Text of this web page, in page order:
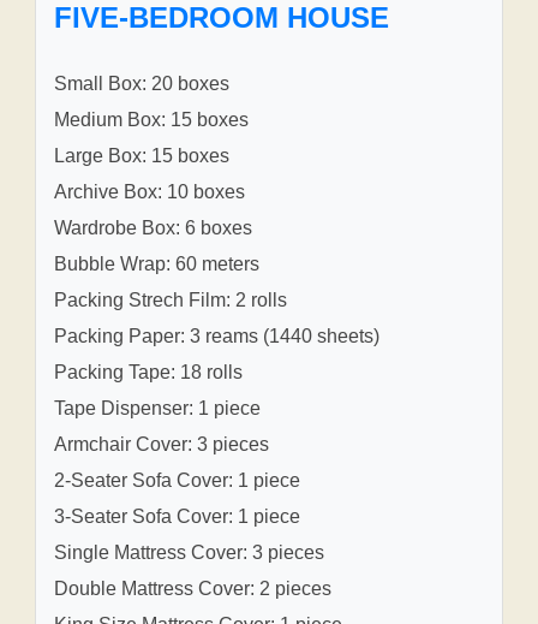
FIVE-BEDROOM HOUSE
Small Box: 20 boxes
Medium Box: 15 boxes
Large Box: 15 boxes
Archive Box: 10 boxes
Wardrobe Box: 6 boxes
Bubble Wrap: 60 meters
Packing Strech Film: 2 rolls
Packing Paper: 3 reams (1440 sheets)
Packing Tape: 18 rolls
Tape Dispenser: 1 piece
Armchair Cover: 3 pieces
2-Seater Sofa Cover: 1 piece
3-Seater Sofa Cover: 1 piece
Single Mattress Cover: 3 pieces
Double Mattress Cover: 2 pieces